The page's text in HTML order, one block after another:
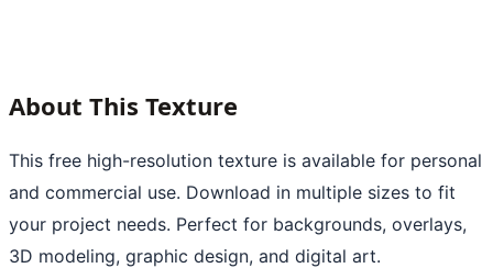
About This Texture
This free high-resolution texture is available for personal
and commercial use. Download in multiple sizes to fit
your project needs. Perfect for backgrounds, overlays,
3D modeling, graphic design, and digital art.